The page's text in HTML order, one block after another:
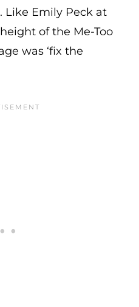
Like Emily Peck at
of the Me-Too
was ‘fix the